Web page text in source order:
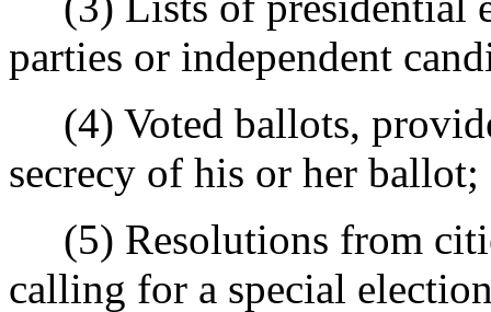
parties or independent
(4) Voted ballots,
secrecy of his or her ballot;
(5) Resolutions from
calling for a special